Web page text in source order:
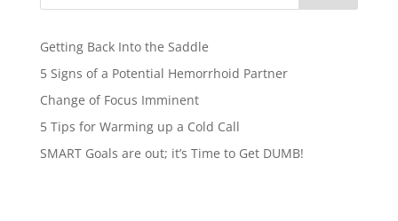
Getting Back Into the Saddle
5 Signs of a Potential Hemorrhoid Partner
Change of Focus Imminent
5 Tips for Warming up a Cold Call
SMART Goals are out; it’s Time to Get DUMB!